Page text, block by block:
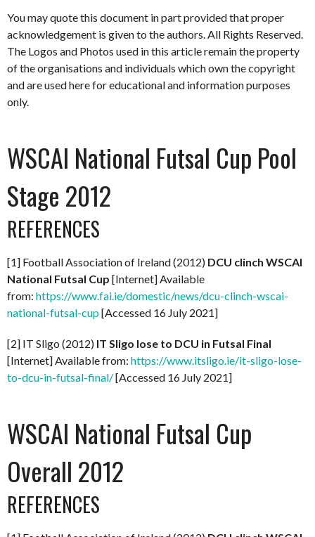
You may quote this document in part provided that proper
acknowledgement is given to the authors. All Rights Reserved.
The Logos and Photos used in this article remain the property
of the organisations and individuals which own the copyright
and are used here for educational and information purposes
only.
WSCAI National Futsal Cup Pool
Stage 2012
REFERENCES
[1] Football Association of Ireland (2012) DCU clinch WSCAI
National Futsal Cup [Internet] Available
from: https://www.fai.ie/domestic/news/dcu-clinch-wscai-
national-futsal-cup[Accessed 16 July 2021]
[2] IT Sligo (2012) IT Sligo lose to DCU in Futsal Final
[Internet] Available from: https://www.itsligo.ie/it-sligo-lose-
to-dcu-in-futsal-final/[Accessed 16 July 2021]
WSCAI National Futsal Cup
Overall 2012
REFERENCES